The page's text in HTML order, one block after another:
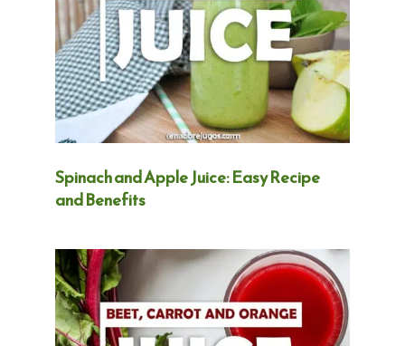
Spinach and Apple Juice: Easy Recipe
and Benefits